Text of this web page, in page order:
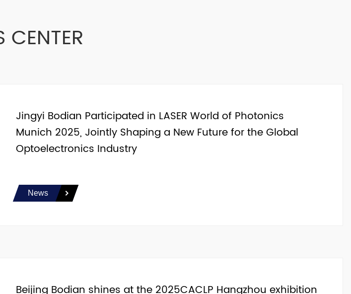
CENTER
Jingyi Bodian Participated in LASER World of Photonics
Munich 2025, Jointly Shaping a New Future for the Global
Optoelectronics Industry
News
Beijing Bodian shines at the 2025CACLP Hangzhou exhibition